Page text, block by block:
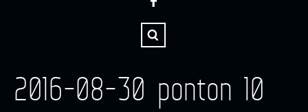
2016-08-30 ponton 10